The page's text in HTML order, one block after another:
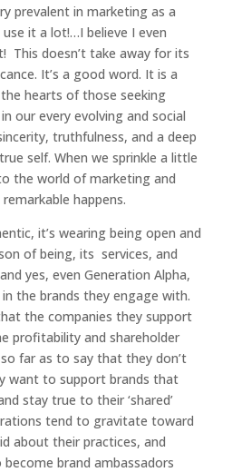
prevalent in marketing as a
it a lot!…I believe I even
This doesn’t take away for its
It’s a good word. It is a
hearts of those seeking
our every evolving and social
truthfulness, and a deep
self. When we sprinkle a little
the world of marketing and
happens.
it’s wearing being open and
of being, its services, and
yes, even Generation Alpha,
the brands they engage with.
the companies they support
profitability and shareholder
far as to say that they don’t
want to support brands that
stay true to their ‘shared’
tend to gravitate toward
about their practices, and
become brand ambassadors